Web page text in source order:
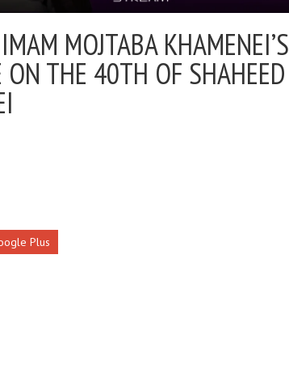
MOJTABA KHAMENEI’S
ON THE 40TH OF SHAHEED
Plus